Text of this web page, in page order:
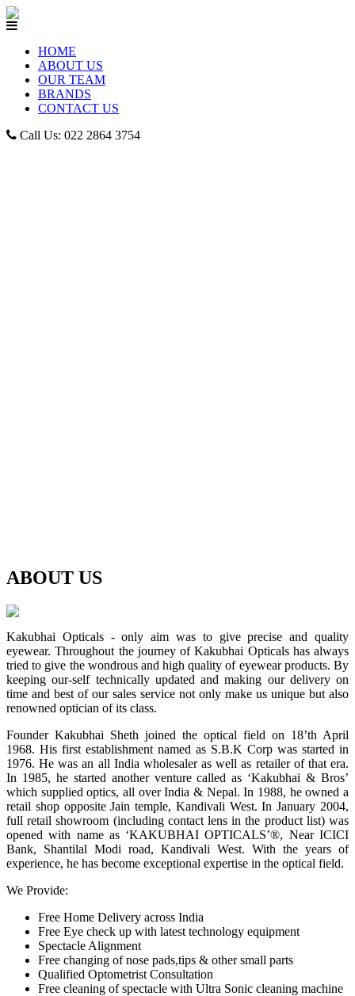
HOME
ABOUT US
OUR TEAM
BRANDS
CONTACT US
Call Us: 022 2864 3754
ABOUT US
Kakubhai Opticals - only aim was to give precise and quality
eyewear. Throughout the journey of Kakubhai Opticals has always
tried to give the wondrous and high quality of eyewear products. By
keeping our-self technically updated and making our delivery on
time and best of our sales service not only make us unique but also
renowned optician of its class.
Founder Kakubhai Sheth joined the optical field on 18’th April
1968. His first establishment named as S.B.K Corp was started in
1976. He was an all India wholesaler as well as retailer of that era.
In 1985, he started another venture called as ‘Kakubhai & Bros’
which supplied optics, all over India & Nepal. In 1988, he owned a
retail shop opposite Jain temple, Kandivali West. In January 2004,
full retail showroom (including contact lens in the product list) was
opened with name as ‘KAKUBHAI OPTICALS’®, Near ICICI
Bank, Shantilal Modi road, Kandivali West. With the years of
experience, he has become exceptional expertise in the optical field.
We Provide:
Free Home Delivery across India
Free Eye check up with latest technology equipment
Spectacle Alignment
Free changing of nose pads,tips & other small parts
Qualified Optometrist Consultation
Free cleaning of spectacle with Ultra Sonic cleaning machine